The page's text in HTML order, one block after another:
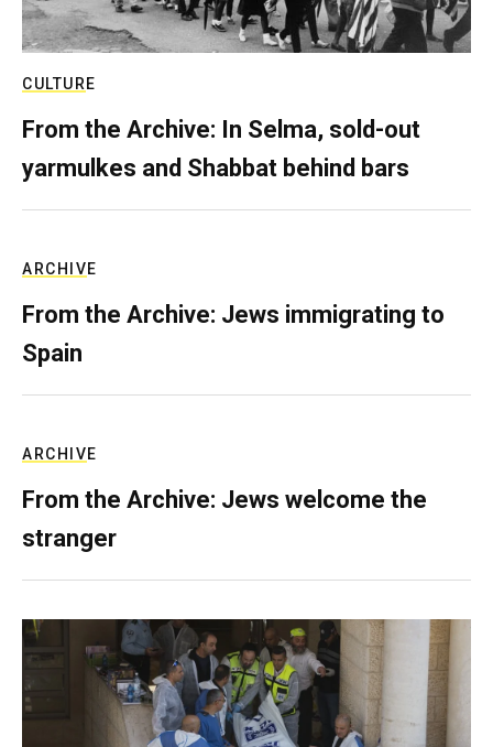
CULTURE
From the Archive: In Selma, sold-out
yarmulkes and Shabbat behind bars
ARCHIVE
From the Archive: Jews immigrating to
Spain
ARCHIVE
From the Archive: Jews welcome the
stranger